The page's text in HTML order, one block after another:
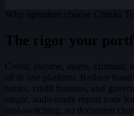
The rigor your
Credit, income, assets, criminal,
all in one platform. Reduce
banks, credit bureaus, and
single, audit-ready report your
tool-switching, no document